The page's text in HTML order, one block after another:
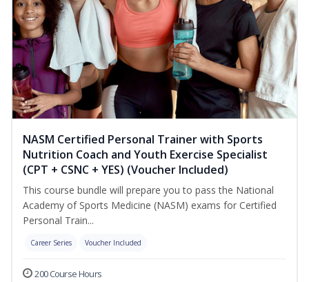
NASM Certified Personal Trainer with Sports
Nutrition Coach and Youth Exercise Specialist
(CPT + CSNC + YES) (Voucher Included)
This course bundle will prepare you to pass the National
Academy of Sports Medicine (NASM) exams for Certified
Personal Train...
Career Series Voucher Included
200 Course Hours